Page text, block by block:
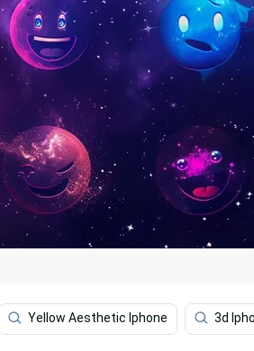
Yellow Aesthetic Iphone 3d